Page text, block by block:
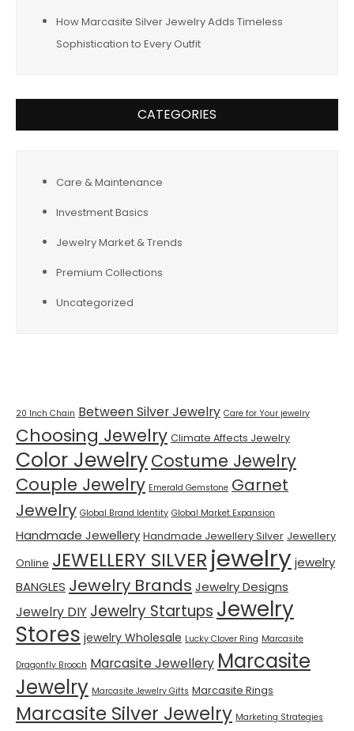
How Marcasite Silver Jewelry Adds Timeless
Sophistication to Every Outfit
CATEGORIES
Care & Maintenance
Investment Basics
Jewelry Market & Trends
Premium Collections
Uncategorized
20 Inch Chain Between Silver Jewelry Care for Your jewelry
Choosing Jewelry Climate Affects Jewelry
Color JewelryCostume Jewelry
Couple Jewelry Emerald Gemstone Garnet
Jewelry Global Brand Identity Global Market Expansion
Handmade Jewellery Handmade Jewellery Silver Jewellery
Online JEWELLERY SILVER jewelry jewelry
BANGLES Jewelry Brands Jewelry Designs
Jewelry DIY Jewelry Startups Jewelry
Stores jewelry Wholesale Lucky Clover Ring Marcasite
Dragonfly Brooch Marcasite Jewellery Marcasite
Jewelry Marcasite Jewelry Gifts Marcasite Rings
Marcasite Silver Jewelry Marketing Strategies